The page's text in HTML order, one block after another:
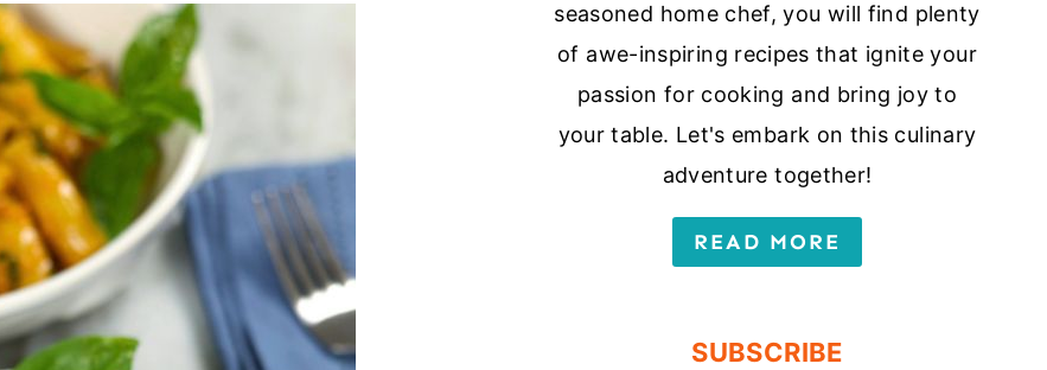
seasoned home chef, you will find plenty
of awe-inspiring recipes that ignite your
passion for cooking and bring joy to
your table. Let's embark on this culinary
adventure together!
READ MORE
SUBSCRIBE